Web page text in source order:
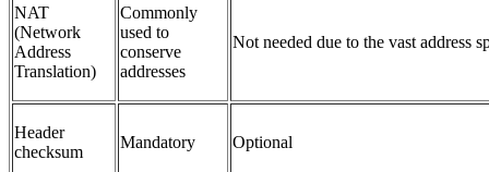
NAT
(Network
Address
Translation)
Commonly
used to
conserve
addresses
Not needed due to the vast address
Header
checksum
Mandatory Optional